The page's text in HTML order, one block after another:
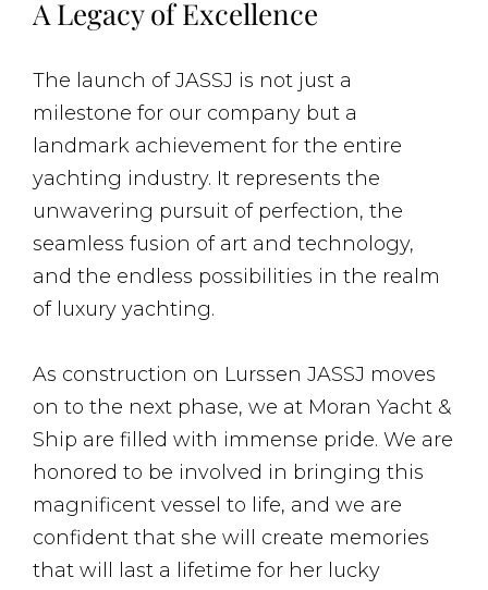
A Legacy of Excellence
The launch of JASSJ is not just a
milestone for our company but a
landmark achievement for the entire
yachting industry. It represents the
unwavering pursuit of perfection, the
seamless fusion of art and technology,
and the endless possibilities in the realm
of luxury yachting.
As construction on Lurssen JASSJ moves
on to the next phase, we at Moran Yacht &
Ship are filled with immense pride. We are
honored to be involved in bringing this
magnificent vessel to life, and we are
confident that she will create memories
that will last a lifetime for her lucky